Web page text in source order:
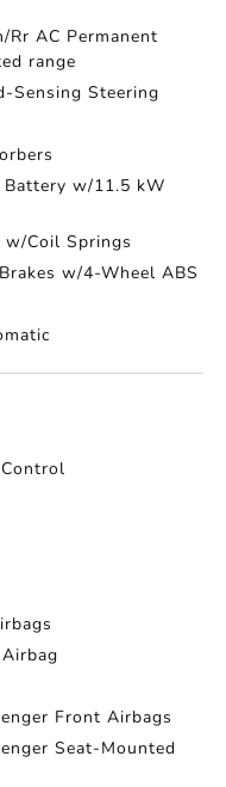
AC Permanent
range
Sensing Steering
w/11.5 kW
Coil Springs
w/4-Wheel ABS
Front Airbags
Seat-Mounted